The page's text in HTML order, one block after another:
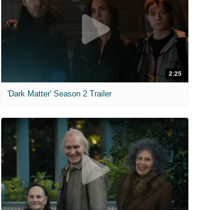
2:25
'Dark Matter' Season 2 Trailer